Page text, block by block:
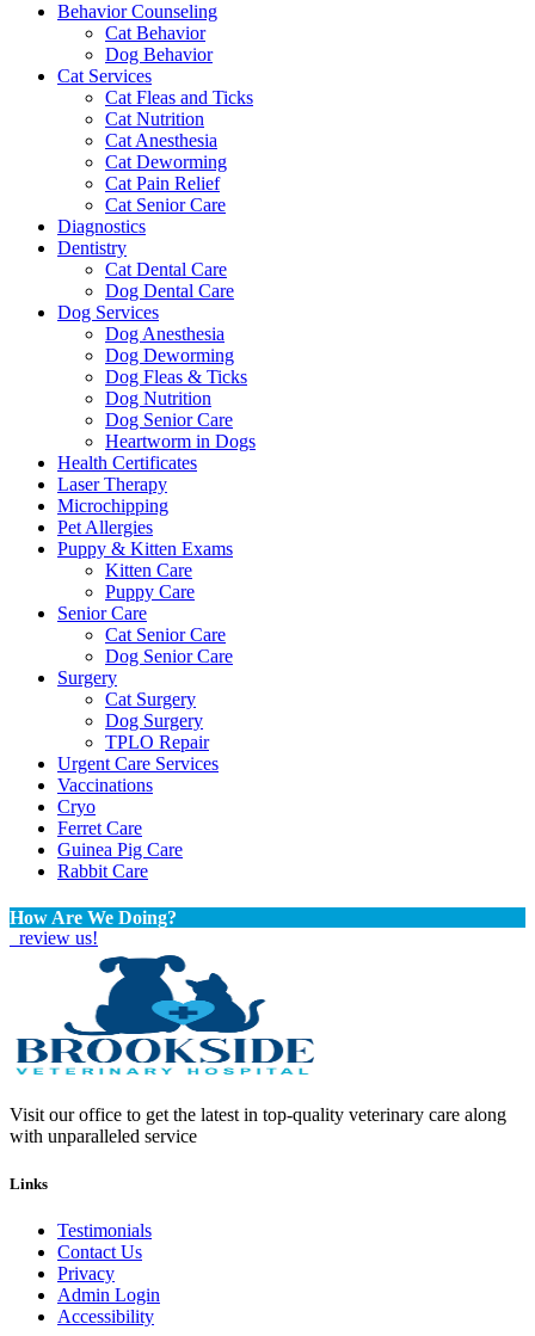
Behavior Counseling
Cat Behavior
Dog Behavior
Cat Services
Cat Fleas and Ticks
Cat Nutrition
Cat Anesthesia
Cat Deworming
Cat Pain Relief
Cat Senior Care
Diagnostics
Dentistry
Cat Dental Care
Dog Dental Care
Dog Services
Dog Anesthesia
Dog Deworming
Dog Fleas & Ticks
Dog Nutrition
Dog Senior Care
Heartworm in Dogs
Health Certificates
Laser Therapy
Microchipping
Pet Allergies
Puppy & Kitten Exams
Kitten Care
Puppy Care
Senior Care
Cat Senior Care
Dog Senior Care
Surgery
Cat Surgery
Dog Surgery
TPLO Repair
Urgent Care Services
Vaccinations
Cryo
Ferret Care
Guinea Pig Care
Rabbit Care
How Are We Doing?
review us!
Visit our office to get the latest in top-quality veterinary care along
with unparalleled service
Links
Testimonials
Contact Us
Privacy
Admin Login
Accessibility